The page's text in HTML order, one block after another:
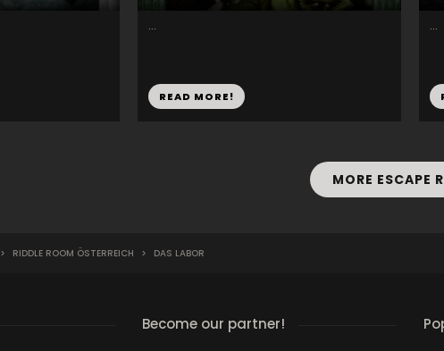
...
READ MORE!
...
MORE ESCAPE
> RIDDLE ROOM ÖSTERREICH > DAS LABOR
Become our partner!